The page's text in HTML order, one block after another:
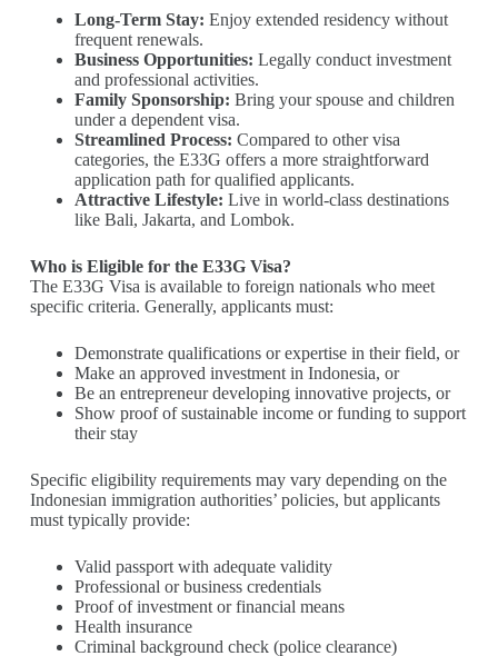
Long-Term Stay: Enjoy extended residency without
frequent renewals.
Business Opportunities: Legally conduct investment
and professional activities.
Family Sponsorship: Bring your spouse and children
under a dependent visa.
Streamlined Process: Compared to other visa
categories, the E33G offers a more straightforward
application path for qualified applicants.
Attractive Lifestyle: Live in world-class destinations
like Bali, Jakarta, and Lombok.
Who is Eligible for the E33G Visa?
The E33G Visa is available to foreign nationals who meet
specific criteria. Generally, applicants must:
Demonstrate qualifications or expertise in their field, or
Make an approved investment in Indonesia, or
Be an entrepreneur developing innovative projects, or
Show proof of sustainable income or funding to support
their stay
Specific eligibility requirements may vary depending on the
Indonesian immigration authorities’ policies, but applicants
must typically provide:
Valid passport with adequate validity
Professional or business credentials
Proof of investment or financial means
Health insurance
Criminal background check (police clearance)